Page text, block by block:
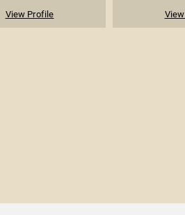
View Profile